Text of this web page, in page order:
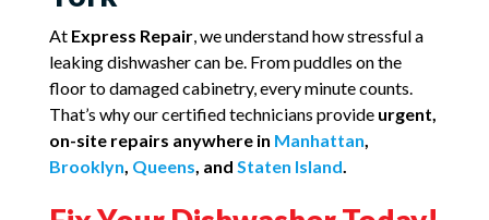
At Express Repair , we understand how stressful a
leaking dishwasher can be. From puddles on the
floor to damaged cabinetry, every minute counts.
That’s why our certified technicians provide urgent,
on-site repairs anywhere in Manhattan
Brooklyn Queens , and Staten Island